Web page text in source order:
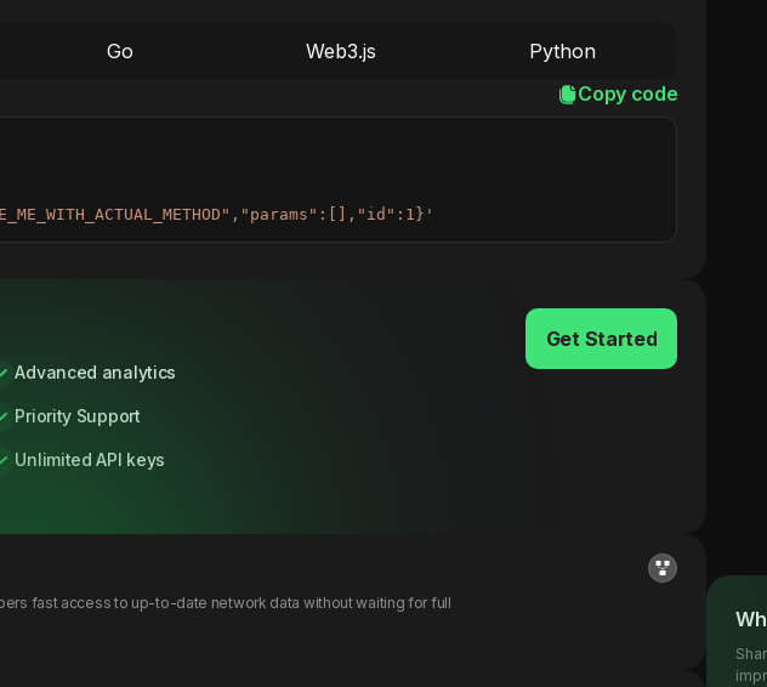
Go Web3.js
Python
Copy code
Advanced analytics
Priority Support
Unlimited API keys
Get Started
fast access to up-to-date network data without waiting for full